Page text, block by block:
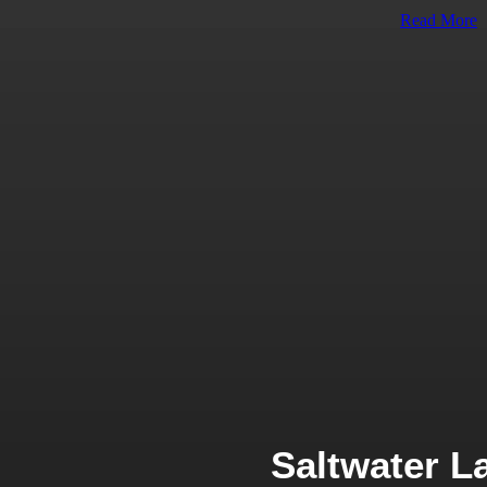
Read More
Saltwater